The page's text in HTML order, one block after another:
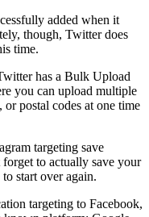
added when it
though, Twitter does
time.
has a Bulk Upload
you can upload multiple
or postal codes at one time
targeting save
to actually save your
start over again.
targeting to Facebook,